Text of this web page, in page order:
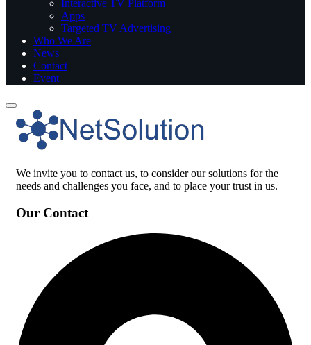
Interactive TV Platform
Apps
Targeted TV Advertising
Who We Are
News
Contact
Event
We invite you to contact us, to consider our solutions for the
needs and challenges you face, and to place your trust in us.
Our Contact